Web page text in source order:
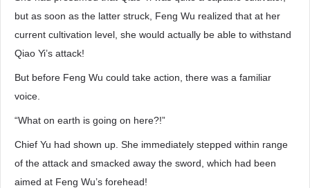
but as soon as the latter struck, Feng Wu realized that at her
current cultivation level, she would actually be able to withstand
Qiao Yi’s attack!
But before Feng Wu could take action, there was a familiar
voice.
“What on earth is going on here?!”
Chief Yu had shown up. She immediately stepped within range
of the attack and smacked away the sword, which had been
aimed at Feng Wu’s forehead!